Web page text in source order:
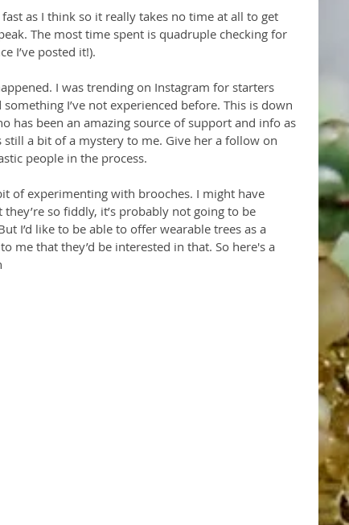
as I think so it really takes no time at all to get
The most time spent is quadruple checking for
I’ve posted it!).
I was trending on Instagram for starters
something I’ve not experienced before. This is down
has been an amazing source of support and info as
a bit of a mystery to me. Give her a follow on
people in the process.
of experimenting with brooches. I might have
so fiddly, it’s probably not going to be
I’d like to be able to offer wearable trees as a
me that they’d be interested in that. So here's a